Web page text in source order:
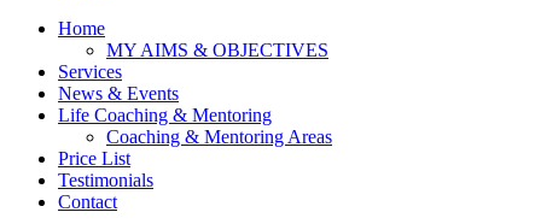
Home
MY AIMS & OBJECTIVES
Services
News & Events
Life Coaching & Mentoring
Coaching & Mentoring Areas
Price List
Testimonials
Contact